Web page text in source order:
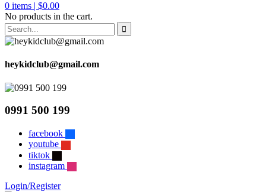
0 items | $0.00
No products in the cart.
heykidclub@gmail.com
0991 500 199
facebook
youtube
tiktok
instagram
Login/Register